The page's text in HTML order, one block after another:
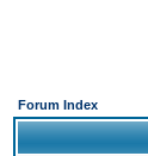
Forum Index